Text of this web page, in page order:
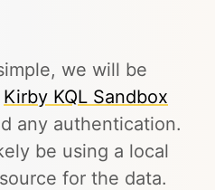
we will be
Kirby KQL Sandbox
any authentication.
be using a local
for the data.